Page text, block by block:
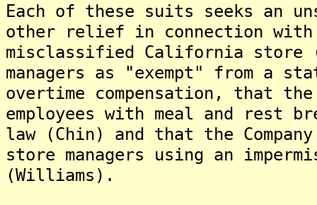
Each of these suits seeks an
other relief in connection with
misclassified California store
managers as "exempt" from a
overtime compensation, that
employees with meal and rest
law (Chin) and that the
store managers using an
(Williams).